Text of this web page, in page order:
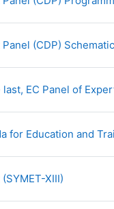
(CDP)
EC Panel of
for Education and
XIII)